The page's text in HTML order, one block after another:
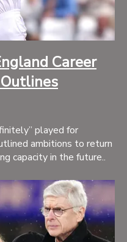
Career
played for
ambitions to return
capacity in the future..